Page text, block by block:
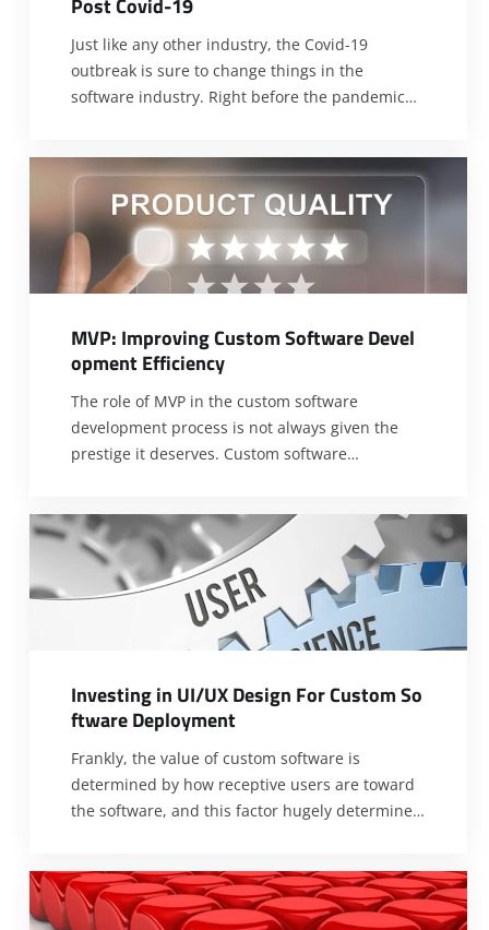
PostCovid-19
Just like any other industry, the Covid-19
outbreak is sure to change things in the
software industry. Right before the pandemic
new and better technologies by the hour. Now
that the pandemic struck, can the industry still
testify to this? Will custom development
dwindles
MVP: ImprovingCustomSoftwareDevel
opmentEfficiency
The role of MVP in the custom software
development process is not always given the
prestige it deserves. Custom software
new software is the response of the target
audience towards the developed software. The
idea of developing new custom software is
Investingin UI/UXDesign ForCustomSo
ftwareDeployment
Frankly, the value of custom software is
determined by how receptive users are toward
the software, and this factor hugely determines
utmost importance. UI/UX designs are
imperative because they determine the